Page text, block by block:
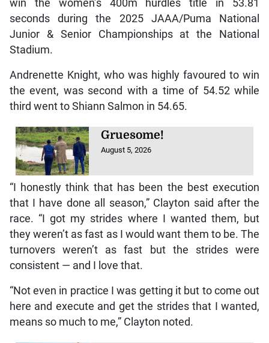
win the women’s 400m hurdles title in 53.81
seconds during the 2025 JAAA/Puma National
Junior & Senior Championships at the National
Stadium.
Andrenette Knight, who was highly favoured to win
the event, was second with a time of 54.52 while
third went to Shiann Salmon in 54.65.
Gruesome!
August 5, 2026
“I honestly think that has been the best execution
that I have done all season,” Clayton said after the
race. “I got my strides where I wanted them, but
they weren’t as fast as I would want them to be. The
turnovers weren’t as fast but the strides were
consistent — and I love that.
“Not even in practice I was getting it but to come out
here and execute and get the strides that I wanted,
means so much to me,” Clayton noted.